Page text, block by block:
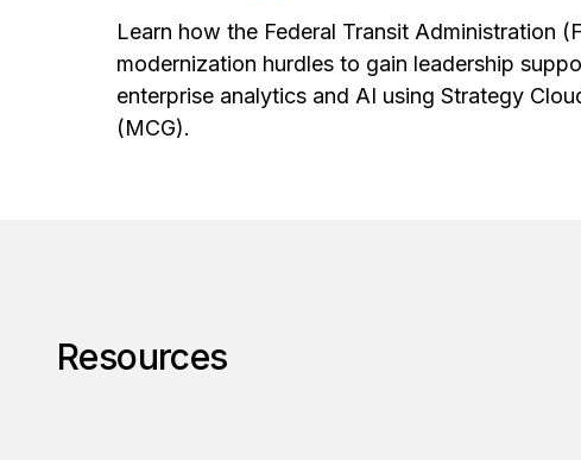
Learn how the Federal Transit Administration
modernization hurdles to gain leadership
enterprise analytics and AI using Strategy
(MCG).
Resources